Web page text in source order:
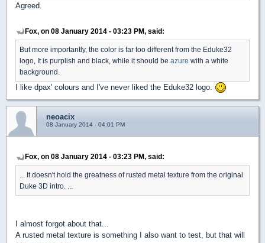
Agreed.
Fox, on 08 January 2014 - 03:23 PM, said:
But more importantly, the color is far too different from the Eduke32
logo, It is purplish and black, while it should be azure with a white
background.
I like dpax' colours and I've never liked the Eduke32 logo.
neoacix
08 January 2014 - 04:01 PM
Fox, on 08 January 2014 - 03:23 PM, said:
... It doesn't hold the greatness of rusted metal texture from the original
Duke 3D intro. ...
I almost forgot about that...
A rusted metal texture is something I also want to test, but that will